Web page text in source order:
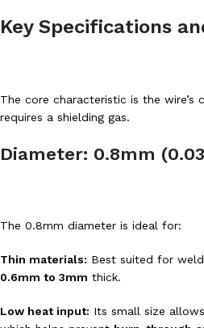
Key Specifications
The core characteristic is the
requires a shielding gas.
Diameter: 0.8mm
The 0.8mm diameter is ideal for:
Thin materials: Best suited for
0.6mm to 3mm thick.
Low heat input: Its small size